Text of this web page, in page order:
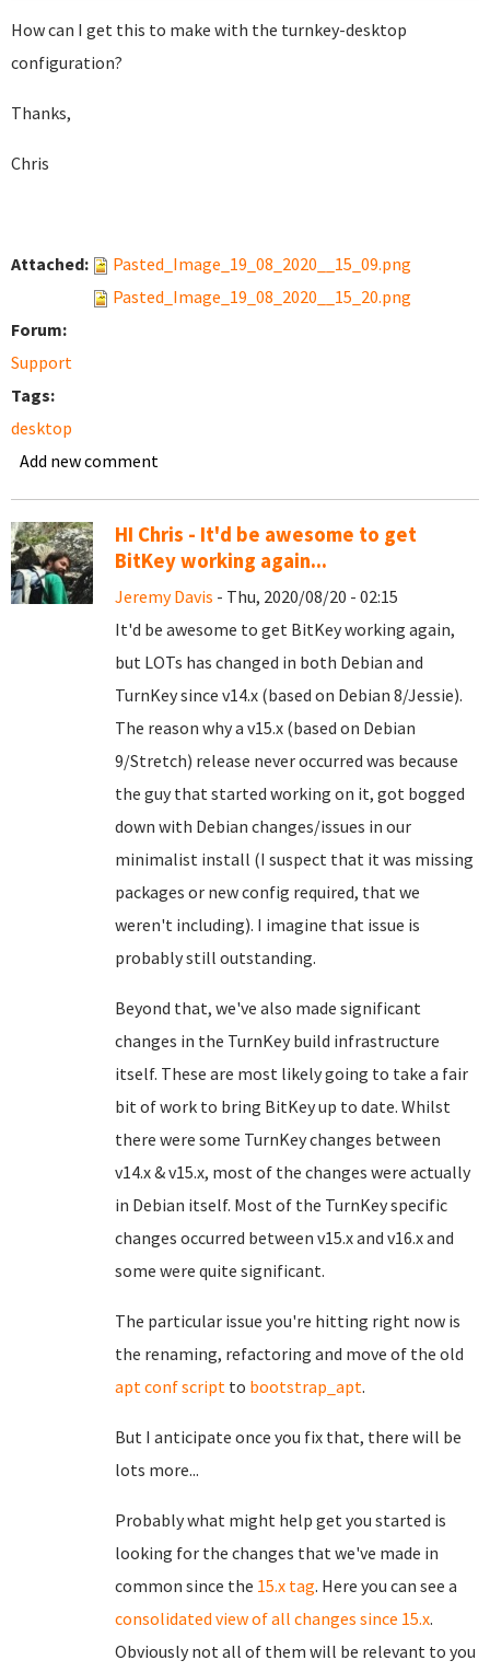
How can I get this to make with the turnkey-desktop
configuration?
Thanks,
Chris
Attached:
Pasted_Image_19_08_2020__15_09.png
Pasted_Image_19_08_2020__15_20.png
Forum:
Support
Tags:
desktop
Add new comment
HI Chris - It'd be awesome to get
BitKey working again...
Jeremy Davis - Thu, 2020/08/20 - 02:15
It'd be awesome to get BitKey working again,
but LOTs has changed in both Debian and
TurnKey since v14.x (based on Debian 8/Jessie).
The reason why a v15.x (based on Debian
9/Stretch) release never occurred was because
the guy that started working on it, got bogged
down with Debian changes/issues in our
minimalist install (I suspect that it was missing
packages or new config required, that we
weren't including). I imagine that issue is
probably still outstanding.
Beyond that, we've also made significant
changes in the TurnKey build infrastructure
itself. These are most likely going to take a fair
bit of work to bring BitKey up to date. Whilst
there were some TurnKey changes between
v14.x & v15.x, most of the changes were actually
in Debian itself. Most of the TurnKey specific
changes occurred between v15.x and v16.x and
some were quite significant.
The particular issue you're hitting right now is
the renaming, refactoring and move of the old
apt conf script to bootstrap_apt.
But I anticipate once you fix that, there will be
lots more...
Probably what might help get you started is
looking for the changes that we've made in
common since the 15.x tag. Here you can see a
consolidated view of all changes since 15.x.
Obviously not all of them will be relevant to you